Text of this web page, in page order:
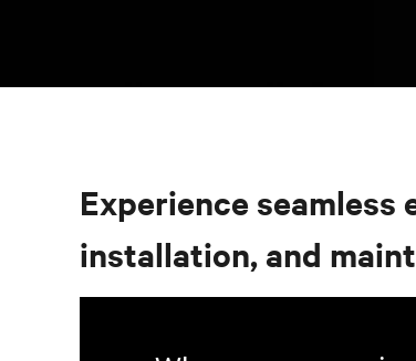
Experience
installation, and